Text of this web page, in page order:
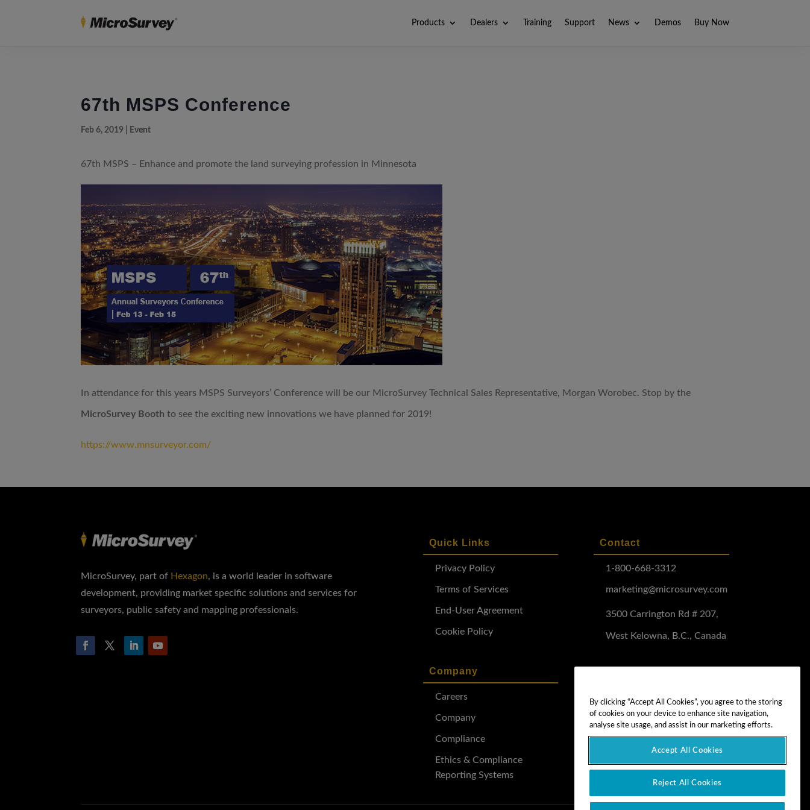
Products Dealers Training Support News Demos Buy Now
67th MSPS Conference
Feb 6, 2019 Event
67th MSPS – Enhance and promote the land surveying profession in Minnesota
In attendance for this years MSPS Surveyors’ Conference will be our MicroSurvey Technical Sales Representative, Morgan Worobec. Stop by the
MicroSurvey Booth to see the exciting new innovations we have planned for 2019!
https://www.mnsurveyor.com/
MicroSurvey, part of Hexagon, is a world leader in software
development, providing market specific solutions and services for
surveyors, public safety and mapping professionals.
Quick Links
Privacy Policy
Terms of Services
End-User Agreement
Cookie Policy
Company
Careers
Company
Compliance
Ethics & Compliance
Reporting Systems
Contact
1-800-668-3312
marketing@microsurvey.com
3500 Carrington Rd # 207,
West Kelowna, B.C., Canada
Demo Install
Demo Install Tutorial
By clicking “Accept All Cookies”, you agree to the storing
of cookies on your device to enhance site navigation,
analyse site usage, and assist in our marketing efforts.
Accept All Cookies
Reject All Cookies